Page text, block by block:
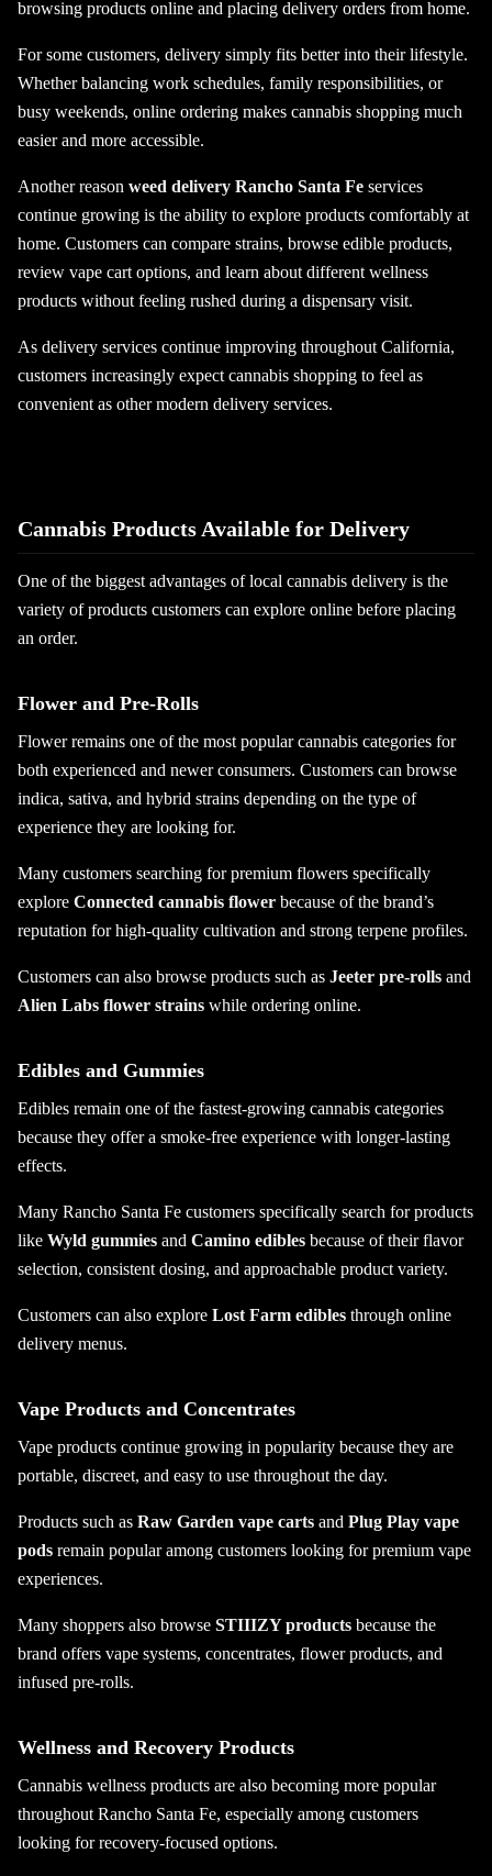
browsing products online and placing delivery orders from home.
For some customers, delivery simply fits better into their lifestyle.
Whether balancing work schedules, family responsibilities, or
busy weekends, online ordering makes cannabis shopping much
easier and more accessible.
Another reason weed delivery Rancho Santa Fe services
continue growing is the ability to explore products comfortably at
home. Customers can compare strains, browse edible products,
review vape cart options, and learn about different wellness
products without feeling rushed during a dispensary visit.
As delivery services continue improving throughout California,
customers increasingly expect cannabis shopping to feel as
convenient as other modern delivery services.
Cannabis Products Available for Delivery
One of the biggest advantages of local cannabis delivery is the
variety of products customers can explore online before placing
an order.
Flower and Pre-Rolls
Flower remains one of the most popular cannabis categories for
both experienced and newer consumers. Customers can browse
indica, sativa, and hybrid strains depending on the type of
experience they are looking for.
Many customers searching for premium flowers specifically
explore Connected cannabis flower because of the brand’s
reputation for high-quality cultivation and strong terpene profiles.
Customers can also browse products such as Jeeter pre-rolls and
Alien Labs flower strains while ordering online.
Edibles and Gummies
Edibles remain one of the fastest-growing cannabis categories
because they offer a smoke-free experience with longer-lasting
effects.
Many Rancho Santa Fe customers specifically search for products
like Wyld gummies and Camino edibles because of their flavor
selection, consistent dosing, and approachable product variety.
Customers can also explore Lost Farm edibles through online
delivery menus.
Vape Products and Concentrates
Vape products continue growing in popularity because they are
portable, discreet, and easy to use throughout the day.
Products such as Raw Garden vape carts and Plug Play vape
pods remain popular among customers looking for premium vape
experiences.
Many shoppers also browse STIIIZY products because the
brand offers vape systems, concentrates, flower products, and
infused pre-rolls.
Wellness and Recovery Products
Cannabis wellness products are also becoming more popular
throughout Rancho Santa Fe, especially among customers
looking for recovery-focused options.